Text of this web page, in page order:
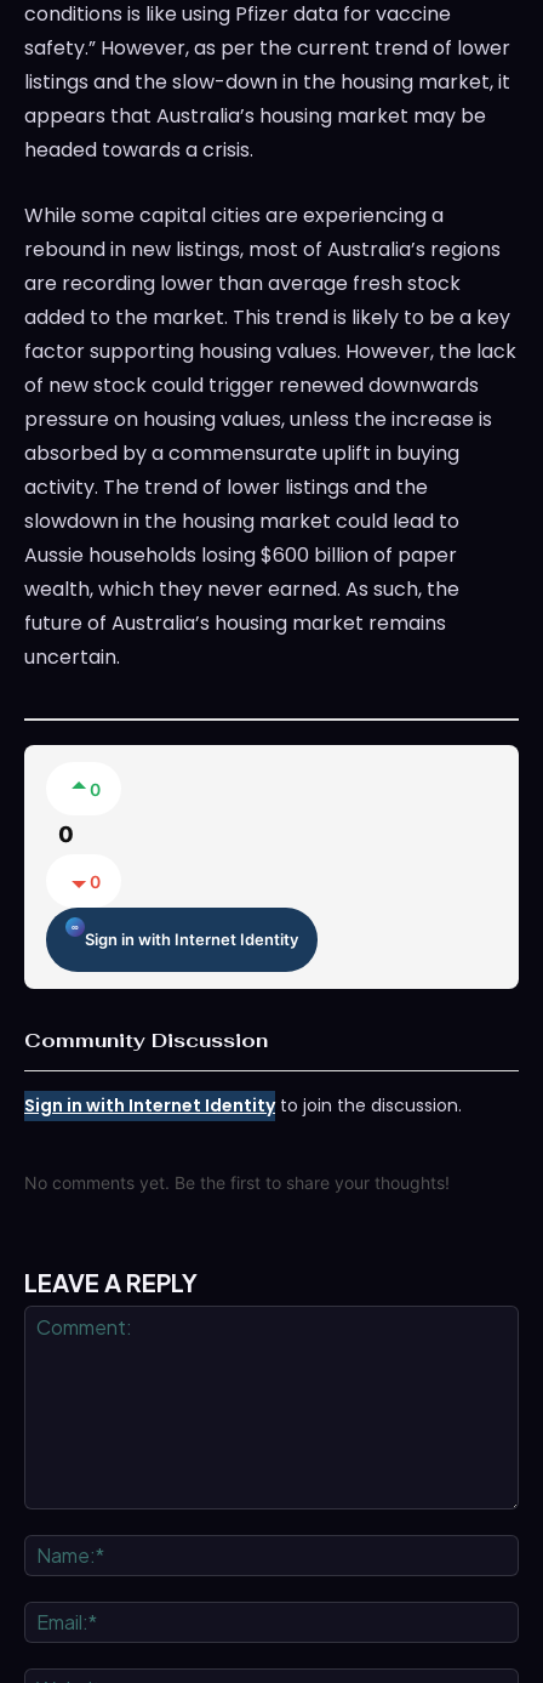
conditions is like using Pfizer data for vaccine
safety.” However, as per the current trend of lower
listings and the slow-down in the housing market, it
appears that Australia’s housing market may be
headed towards a crisis.
While some capital cities are experiencing a
rebound in new listings, most of Australia’s regions
are recording lower than average fresh stock
added to the market. This trend is likely to be a key
factor supporting housing values. However, the lack
of new stock could trigger renewed downwards
pressure on housing values, unless the increase is
absorbed by a commensurate uplift in buying
activity. The trend of lower listings and the
slowdown in the housing market could lead to
Aussie households losing $600 billion of paper
wealth, which they never earned. As such, the
future of Australia’s housing market remains
uncertain.
0
0
0
Sign in with Internet Identity
Community Discussion
Sign in with Internet Identityto join the discussion.
No comments yet. Be the first to share your thoughts!
LEAVE A REPLY